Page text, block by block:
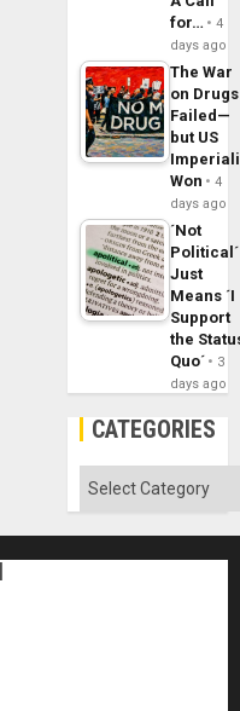
for…
4
days ago
The War
on Drugs
Failed—
but US
Won
4
days ago
´Not
Political´
Just
Means ´I
Support
the
Quo´
3
days ago
CATEGORIES
Categories